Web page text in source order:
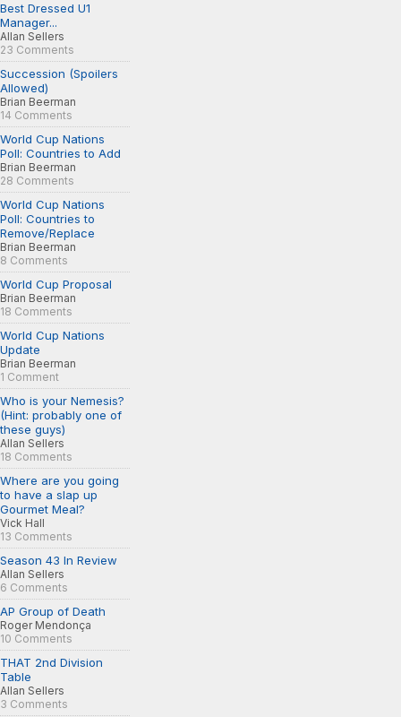
Best Dressed U1
Manager...
Allan Sellers
23 Comments
Succession (Spoilers
Allowed)
Brian Beerman
14 Comments
World Cup Nations
Poll: Countries to Add
Brian Beerman
28 Comments
World Cup Nations
Poll: Countries to
Remove/Replace
Brian Beerman
8 Comments
World Cup Proposal
Brian Beerman
18 Comments
World Cup Nations
Update
Brian Beerman
1 Comment
Who is your Nemesis?
(Hint: probably one of
these guys)
Allan Sellers
18 Comments
Where are you going
to have a slap up
Gourmet Meal?
Vick Hall
13 Comments
Season 43 In Review
Allan Sellers
6 Comments
AP Group of Death
Roger Mendonça
10 Comments
THAT 2nd Division
Table
Allan Sellers
3 Comments